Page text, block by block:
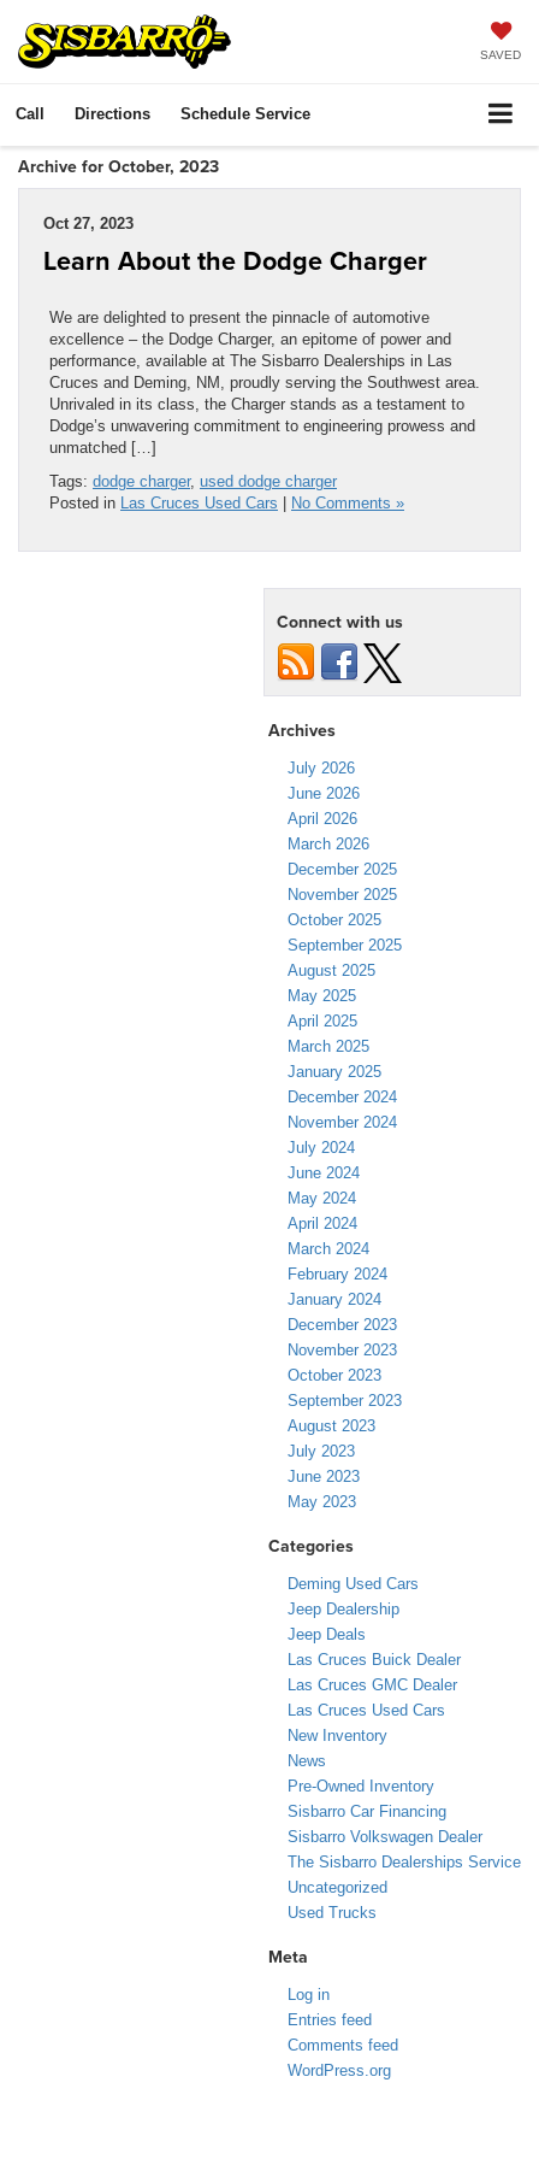
SAVED
Call Directions Schedule Service
Archive for October, 2023
Oct 27, 2023
Learn About the Dodge Charger
We are delighted to present the pinnacle of automotive
excellence – the Dodge Charger, an epitome of power and
performance, available at The Sisbarro Dealerships in Las
Cruces and Deming, NM, proudly serving the Southwest area.
Unrivaled in its class, the Charger stands as a testament to
Dodge’s unwavering commitment to engineering prowess and
unmatched […]
Tags: dodge charger, used dodge charger
Posted in Las Cruces Used Cars | No Comments »
Connect with us
Archives
July 2026
June 2026
April 2026
March 2026
December 2025
November 2025
October 2025
September 2025
August 2025
May 2025
April 2025
March 2025
January 2025
December 2024
November 2024
July 2024
June 2024
May 2024
April 2024
March 2024
February 2024
January 2024
December 2023
November 2023
October 2023
September 2023
August 2023
July 2023
June 2023
May 2023
Categories
Deming Used Cars
Jeep Dealership
Jeep Deals
Las Cruces Buick Dealer
Las Cruces GMC Dealer
Las Cruces Used Cars
New Inventory
News
Pre-Owned Inventory
Sisbarro Car Financing
Sisbarro Volkswagen Dealer
The Sisbarro Dealerships Service
Uncategorized
Used Trucks
Meta
Log in
Entries feed
Comments feed
WordPress.org